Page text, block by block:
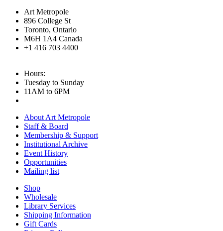
Art Metropole
896 College St
Toronto, Ontario
M6H 1A4 Canada
+1 416 703 4400
Hours:
Tuesday to Sunday
11AM to 6PM
About Art Metropole
Staff & Board
Membership & Support
Institutional Archive
Event History
Opportunities
Mailing list
Shop
Wholesale
Library Services
Shipping Information
Gift Cards